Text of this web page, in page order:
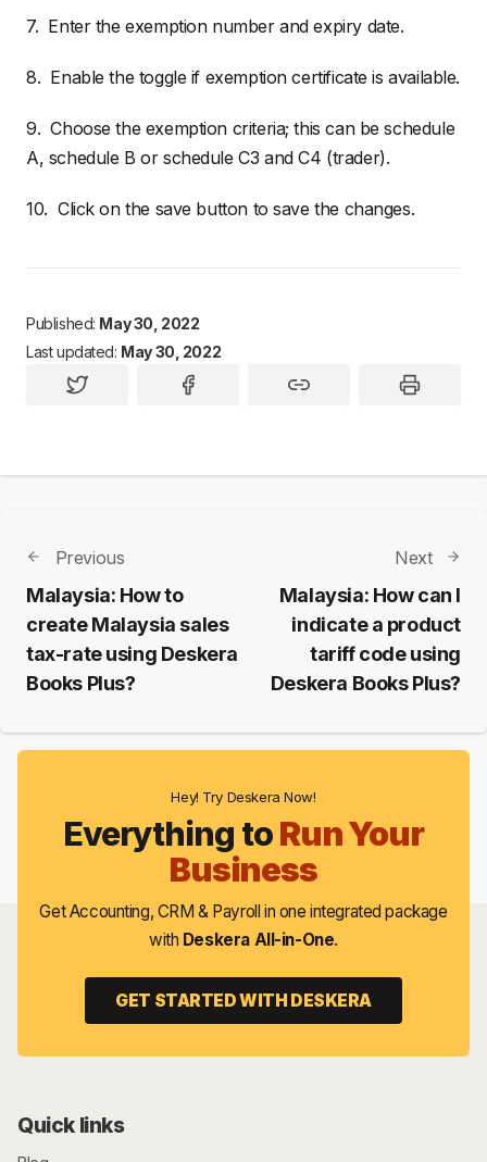
7. Enter the exemption number and expiry date.
8. Enable the toggle if exemption certificate is available.
9. Choose the exemption criteria; this can be schedule
A, schedule B or schedule C3 and C4 (trader).
10. Click on the save button to save the changes.
Published: May 30, 2022
Last updated: May 30, 2022
Previous
Malaysia: How to
create Malaysia sales
tax-rate using Deskera
Books Plus?
Next
Malaysia: How can I
indicate a product
tariff code using
Deskera Books Plus?
Hey! Try Deskera Now!
Everything toRun Your
Business
Get Accounting, CRM & Payroll in one integrated package
with Deskera All-in-One.
GET STARTED WITH DESKERA
Quick links